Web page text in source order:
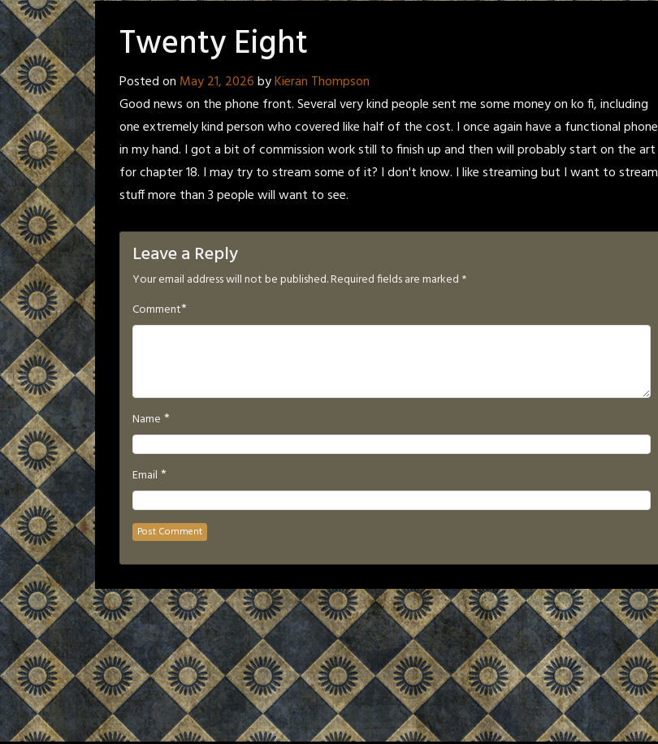
Twenty Eight
Posted on May 21, 2026byKieran Thompson
Good news on the phone front. Several very kind people sent me some money on ko fi, including
one extremely kind person who covered like half of the cost. I once again have a functional phone
in my hand. I got a bit of commission work still to finish up and then will probably start on the art
for chapter 18. I may try to stream some of it? I don't know. I like streaming but I want to stream
stuff more than 3 people will want to see.
Leave a Reply
Your email address will not be published.Required fields are marked *
Comment*
Name *
Email *